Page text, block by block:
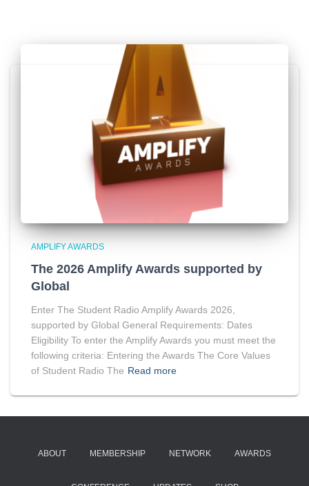
AMPLIFY AWARDS
The 2026 Amplify Awards supported by
Global
Enter The Student Radio Amplify Awards 2026,
supported by Global General Requirements: Dates
Eligibility To enter the Amplify Awards you must meet the
following criteria: Entering the Awards The Core Values
of Student Radio The Read more
ABOUT MEMBERSHIP NETWORK AWARDS